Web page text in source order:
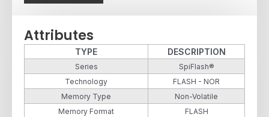
Attributes
TYPE DESCRIPTION
Series
SpiFlash®
Technology
FLASH - NOR
Memory Type
Non-Volatile
Memory Format
FLASH